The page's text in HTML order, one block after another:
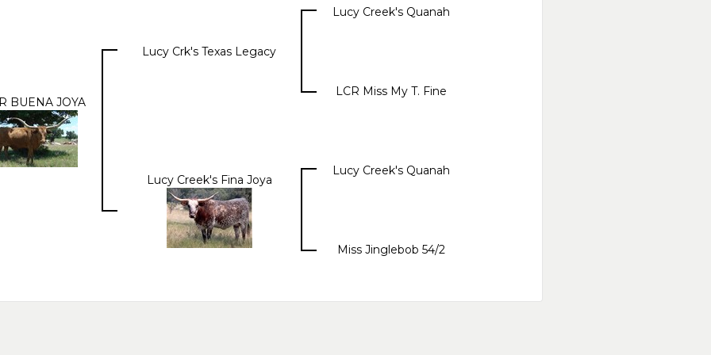
BUENA JOYA
Lucy Crk's Texas Legacy
Lucy Creek's Quanah
LCR Miss My T. Fine
Lucy Creek's Fina Joya
Lucy Creek's Quanah
Miss Jinglebob 54/2